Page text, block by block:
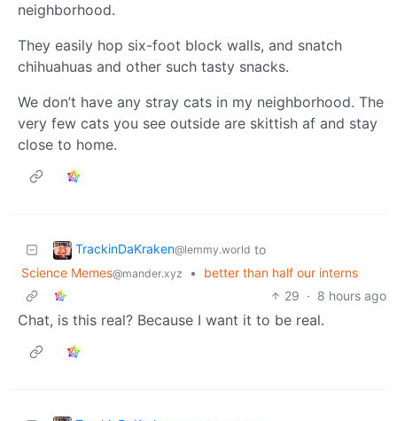
neighborhood.
They easily hop six-foot block walls, and snatch
chihuahuas and other such tasty snacks.
We don’t have any stray cats in my neighborhood. The
very few cats you see outside are skittish af and stay
close to home.
TrackinDaKraken@lemmy.world to
Science Memes@mander.xyz •
better than half our interns
29 · 8 hours ago
Chat, is this real? Because I want it to be real.